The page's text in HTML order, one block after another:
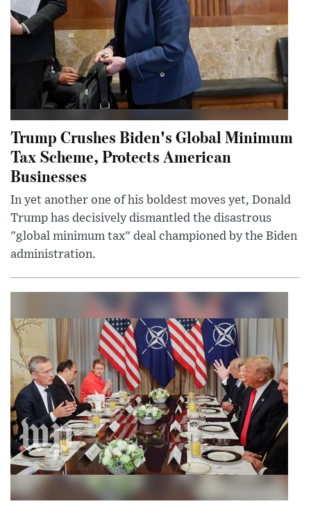
Trump Crushes Biden's Global Minimum
Tax Scheme, Protects American
Businesses
In yet another one of his boldest moves yet, Donald
Trump has decisively dismantled the disastrous
"global minimum tax" deal championed by the Biden
administration.